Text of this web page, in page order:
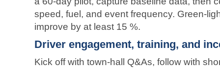
speed, fuel, and event frequency. Green-
improve by at least 15 %.
Driver engagement, training, and
Kick off with town-hall Q&As, follow with